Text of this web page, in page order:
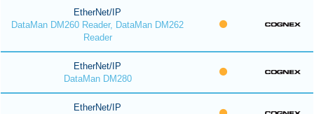
EtherNet/IP
DataMan DM260 Reader, DataMan DM262
Reader
EtherNet/IP
DataMan DM280
EtherNet/IP